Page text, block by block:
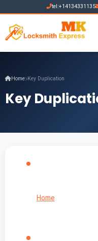
tel:+14134331135
Home Key Duplication
Key
Home